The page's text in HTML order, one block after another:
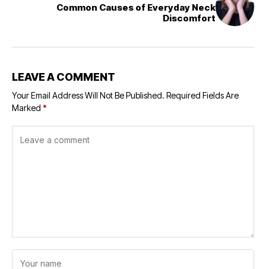
Common Causes of Everyday Neck
Discomfort
LEAVE A COMMENT
Your Email Address Will Not Be Published. Required Fields Are
Marked *